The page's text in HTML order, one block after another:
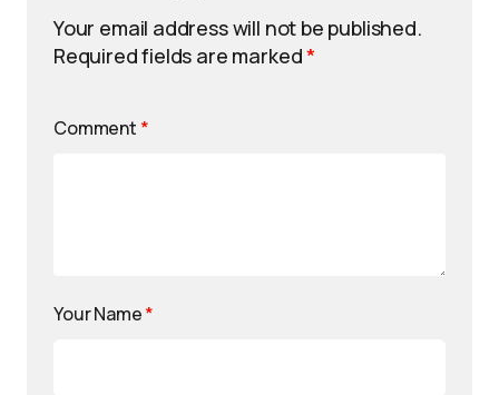
Your email address will not be published.
Required fields are marked*
Comment *
Your Name*